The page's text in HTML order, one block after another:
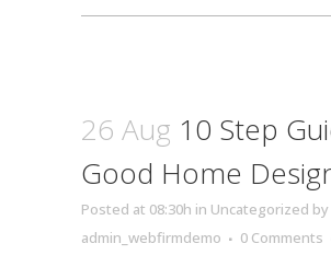
26 Aug 10 Step
Good Home
Posted at 08:30h in Uncategorized by
admin_webfirmdemo
0 Comments